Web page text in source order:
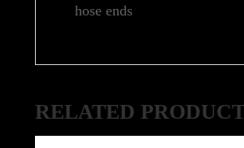
hose ends
RELATED